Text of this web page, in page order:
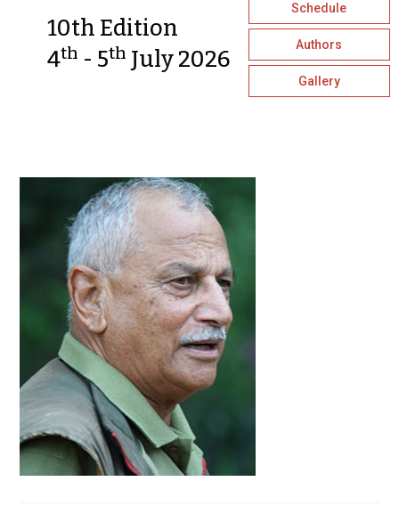
10th Edition
4th - 5th July 2026
Schedule
Authors
Gallery